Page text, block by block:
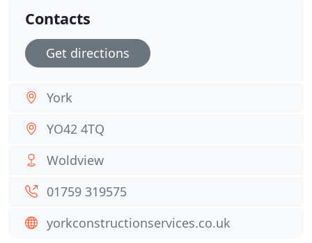
Contacts
Get directions
York
YO42 4TQ
Woldview
01759 319575
yorkconstructionservices.co.uk